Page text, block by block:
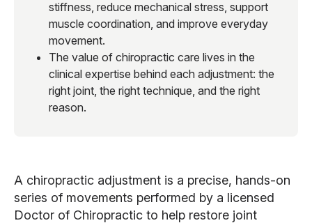
stiffness, reduce mechanical stress, support
muscle coordination, and improve everyday
movement.
The value of chiropractic care lives in the
clinical expertise behind each adjustment: the
right joint, the right technique, and the right
reason.
A chiropractic adjustment is a precise, hands-on
series of movements performed by a licensed
Doctor of Chiropractic to help restore joint